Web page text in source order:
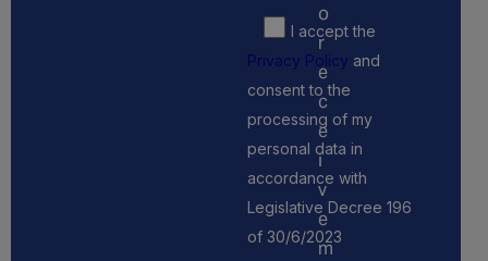
o
r
e
c
e
i
v
e
m
I accept the
Privacy Policy and
consent to the
processing of my
personal data in
accordance with
Legislative Decree 196
of 30/6/2023